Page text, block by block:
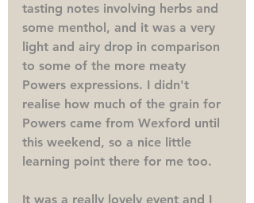
tasting notes involving herbs and
some menthol, and it was a very
light and airy drop in comparison
to some of the more meaty
Powers expressions. I didn't
realise how much of the grain for
Powers came from Wexford until
this weekend, so a nice little
learning point there for me too.
It was a really lovely event and I